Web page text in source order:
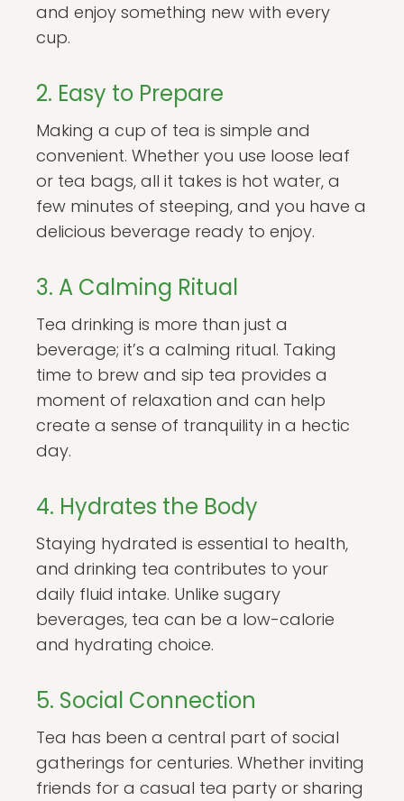
and enjoy something new with every
cup.
2. Easy to Prepare
Making a cup of tea is simple and
convenient. Whether you use loose leaf
or tea bags, all it takes is hot water, a
few minutes of steeping, and you have a
delicious beverage ready to enjoy.
3. A Calming Ritual
Tea drinking is more than just a
beverage; it’s a calming ritual. Taking
time to brew and sip tea provides a
moment of relaxation and can help
create a sense of tranquility in a hectic
day.
4. Hydrates the Body
Staying hydrated is essential to health,
and drinking tea contributes to your
daily fluid intake. Unlike sugary
beverages, tea can be a low-calorie
and hydrating choice.
5. Social Connection
Tea has been a central part of social
gatherings for centuries. Whether inviting
friends for a casual tea party or sharing